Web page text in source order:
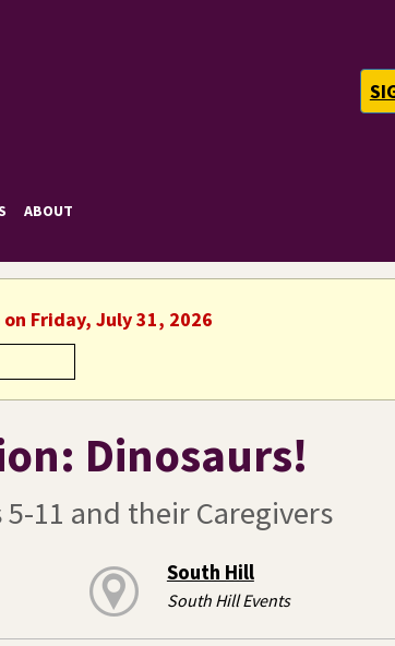
ABOUT
Friday, July 31, 2026
Dinosaurs!
11 and their Caregivers
South Hill
South Hill Events